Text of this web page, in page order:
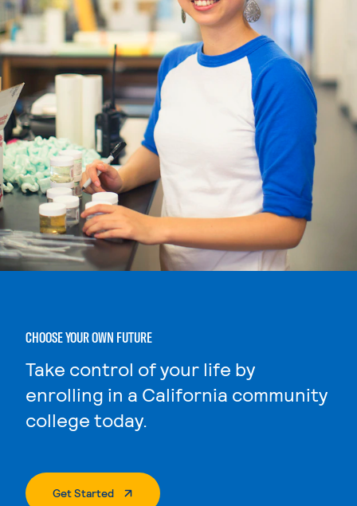
CHOOSE YOUR OWN FUTURE
Take control of your life by
enrolling in a California community
college today.
Get Started. External Page